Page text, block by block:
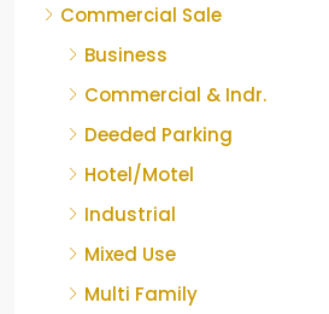
Commercial Sale
Business
Commercial & Indr.
Deeded Parking
Hotel/Motel
Industrial
Mixed Use
Multi Family